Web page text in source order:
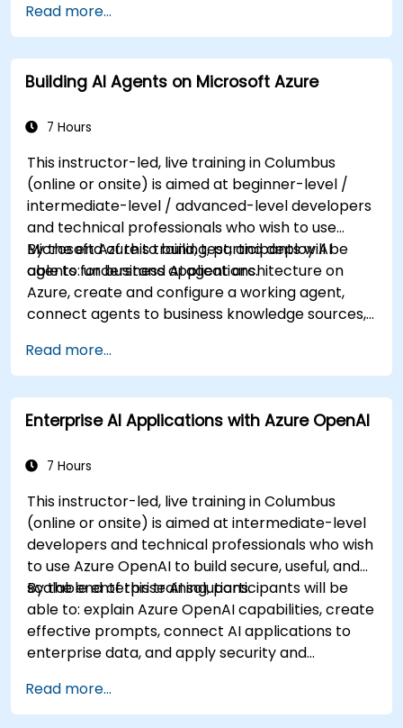
knowledge on using REST-based APIs to build
computer vision, language analysis, knowledge
mining, intelligent search, and conversational AI
solutions on Azure.
Read more...
Building AI Agents on Microsoft Azure
7 Hours
This instructor-led, live training in Columbus
(online or onsite) is aimed at beginner-level /
intermediate-level / advanced-level developers
and technical professionals who wish to use
Microsoft Azure to build, test, and deploy AI
agents for business applications.
By the end of this training, participants will be
able to: understand AI agent architecture on
Azure, create and configure a working agent,
connect agents to business knowledge sources,
Read more...
Enterprise AI Applications with Azure OpenAI
7 Hours
This instructor-led, live training in Columbus
(online or onsite) is aimed at intermediate-level
developers and technical professionals who wish
to use Azure OpenAI to build secure, useful, and
scalable enterprise AI solutions.
By the end of this training, participants will be
able to: explain Azure OpenAI capabilities, create
effective prompts, connect AI applications to
enterprise data, and apply security and
Read more...